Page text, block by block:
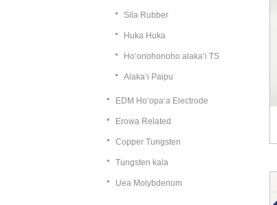
Sila Rubber
Huka Huka
Hoʻonohonoho alakaʻi TS
Alakaʻi Paipu
EDM Hoʻopaʻa Electrode
Erowa Related
Copper Tungsten
Tungsten kala
Uea Molybdenum